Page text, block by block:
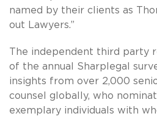
named by their clients as
out Lawyers.”
The independent third party
of the annual Sharplegal
insights from over 2,000
counsel globally, who
exemplary individuals with